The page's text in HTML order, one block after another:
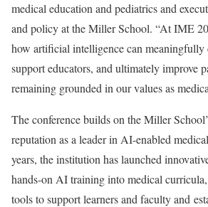
medical education and pediatrics and
and policy at the Miller School. “At IME
how artificial intelligence can meaningfully
support educators, and ultimately improve
remaining grounded in our values as
The conference builds on the Miller
reputation as a leader in AI-enabled
years, the institution has launched
hands-on AI training into medical
tools to support learners and faculty and